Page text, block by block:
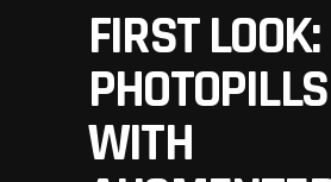
FIRST LOOK:
WITH